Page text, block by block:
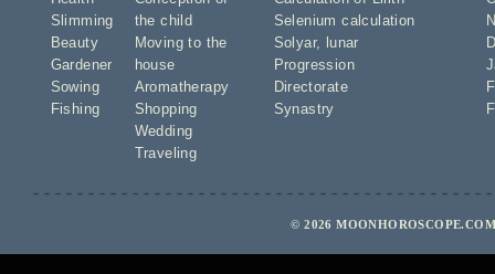
Slimming
Beauty
Gardener
Sowing
Fishing
the child
Moving to the
house
Aromatherapy
Shopping
Wedding
Traveling
Selenium calculation
Solyar,
lunar
Progression
Directorate
Synastry
© 2026